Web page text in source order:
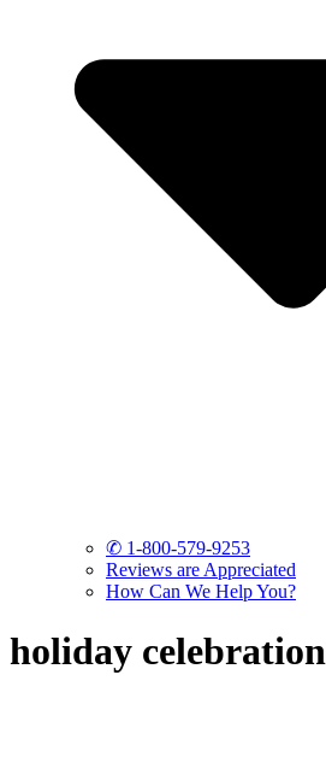
✆ 1-800-579-9253
Reviews are Appreciated
How Can We Help You?
holiday celebration